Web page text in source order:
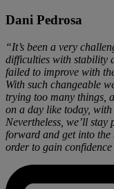
Dani Pedrosa
“It’s been a very
difficulties with stability
failed to improve with
With such changeable
trying too many things,
on a day like today, with
Nevertheless, we’ll
forward and get into the
order to gain